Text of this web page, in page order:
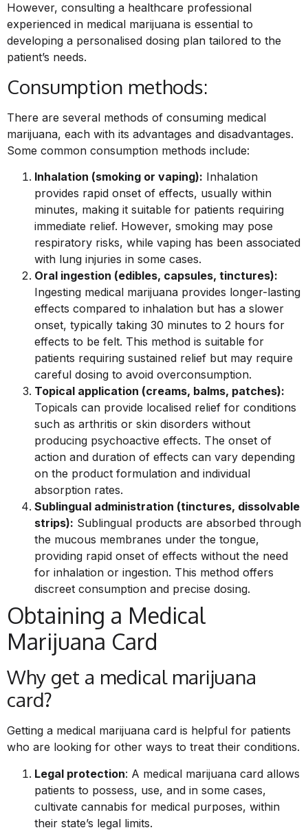
However, consulting a healthcare professional
experienced in medical marijuana is essential to
developing a personalised dosing plan tailored to the
patient’s needs.
Consumption methods:
There are several methods of consuming medical
marijuana, each with its advantages and disadvantages.
Some common consumption methods include:
Inhalation (smoking or vaping): Inhalation
provides rapid onset of effects, usually within
minutes, making it suitable for patients requiring
immediate relief. However, smoking may pose
respiratory risks, while vaping has been associated
with lung injuries in some cases.
Oral ingestion (edibles, capsules, tinctures):
Ingesting medical marijuana provides longer-lasting
effects compared to inhalation but has a slower
onset, typically taking 30 minutes to 2 hours for
effects to be felt. This method is suitable for
patients requiring sustained relief but may require
careful dosing to avoid overconsumption.
Topical application (creams, balms, patches):
Topicals can provide localised relief for conditions
such as arthritis or skin disorders without
producing psychoactive effects. The onset of
action and duration of effects can vary depending
on the product formulation and individual
absorption rates.
Sublingual administration (tinctures, dissolvable
strips): Sublingual products are absorbed through
the mucous membranes under the tongue,
providing rapid onset of effects without the need
for inhalation or ingestion. This method offers
discreet consumption and precise dosing.
Obtaining a Medical
Marijuana Card
Why get a medical marijuana
card?
Getting a medical marijuana card is helpful for patients
who are looking for other ways to treat their conditions.
Legal protection: A medical marijuana card allows
patients to possess, use, and in some cases,
cultivate cannabis for medical purposes, within
their state’s legal limits.